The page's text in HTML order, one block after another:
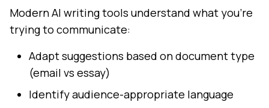
Modern AI writing tools understand what you're
trying to communicate:
Adapt suggestions based on document type
(email vs essay)
Identify audience-appropriate language